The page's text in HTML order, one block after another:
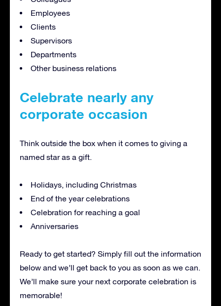
Employees
Clients
Supervisors
Departments
Other business relations
Celebrate nearly any
corporate occasion
Think outside the box when it comes to giving a
named star as a gift.
Holidays, including Christmas
End of the year celebrations
Celebration for reaching a goal
Anniversaries
Ready to get started? Simply fill out the information
below and we’ll get back to you as soon as we can.
We’ll make sure your next corporate celebration is
memorable!